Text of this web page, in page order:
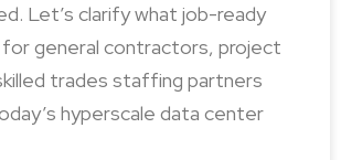
Let’s clarify what job-ready
for general contractors, project
trades staffing partners
hyperscale data center